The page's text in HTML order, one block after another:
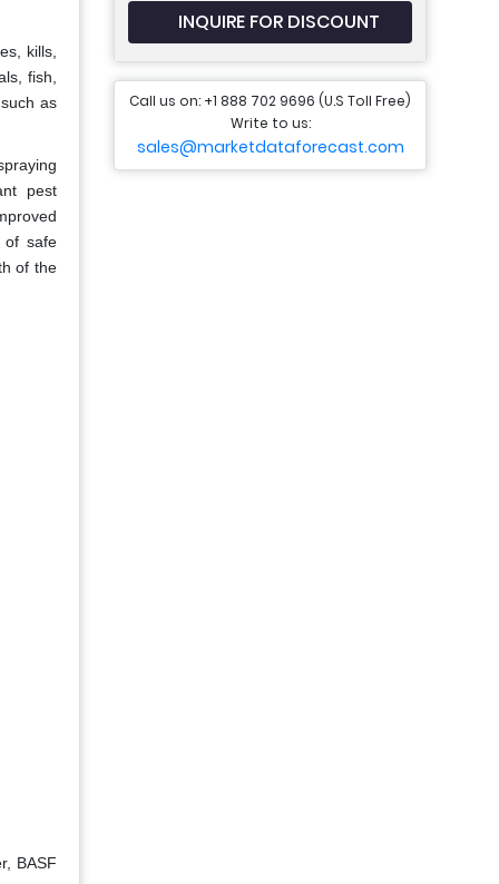
kills,
fish,
as
pest
of safe
of the
BASF
INQUIRE FOR DISCOUNT
Call us on: +1 888 702 9696 (U.S Toll Free)
Write to us:
sales@marketdataforecast.com